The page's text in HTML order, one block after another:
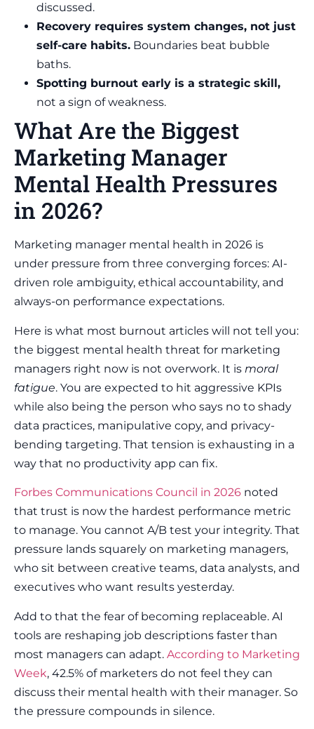
discussed.
Recovery requires system changes, not just
self-care habits. Boundaries beat bubble
baths.
Spotting burnout early is a strategic skill,
not a sign of weakness.
What Are the Biggest
Marketing Manager
Mental Health Pressures
in 2026?
Marketing manager mental health in 2026 is
under pressure from three converging forces: AI-
driven role ambiguity, ethical accountability, and
always-on performance expectations.
Here is what most burnout articles will not tell you:
the biggest mental health threat for marketing
managers right now is not overwork. It is moral
fatigue. You are expected to hit aggressive KPIs
while also being the person who says no to shady
data practices, manipulative copy, and privacy-
bending targeting. That tension is exhausting in a
way that no productivity app can fix.
Forbes Communications Council in 2026 noted
that trust is now the hardest performance metric
to manage. You cannot A/B test your integrity. That
pressure lands squarely on marketing managers,
who sit between creative teams, data analysts, and
executives who want results yesterday.
Add to that the fear of becoming replaceable. AI
tools are reshaping job descriptions faster than
most managers can adapt. According to Marketing
Week, 42.5% of marketers do not feel they can
discuss their mental health with their manager. So
the pressure compounds in silence.